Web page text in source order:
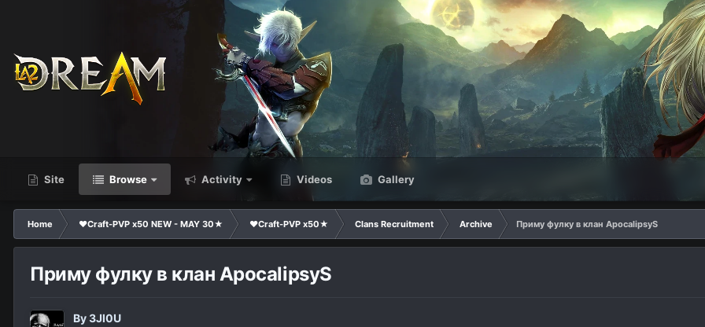
Site Browse Activity Videos Gallery
Home ❤Craft-PVP x50 NEW - MAY 30★ ❤Craft-PVP x50★ Clans Recruitment Archive
Приму фулку в клан ApocalipsyS
Приму фулку в клан ApocalipsyS
By3Jl0U